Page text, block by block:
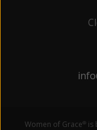
Women of Grace® is